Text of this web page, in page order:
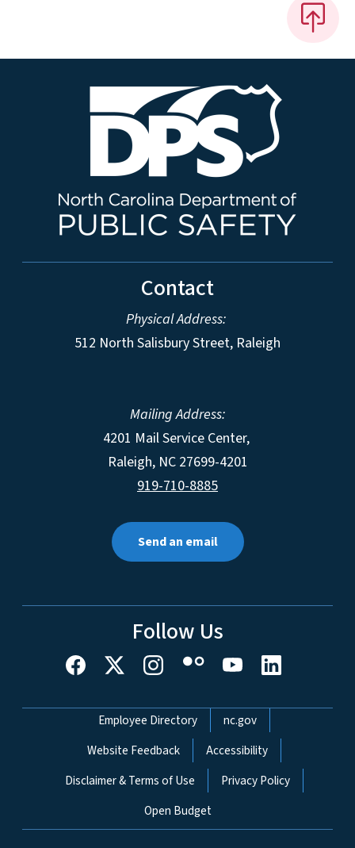
Contact
Physical Address:
512 North Salisbury Street, Raleigh
Mailing Address:
4201 Mail Service Center,
Raleigh, NC 27699-4201
919-710-8885
Send an email
Follow Us
Network Menu
Employee Directory
nc.gov
Website Feedback
Accessibility
Disclaimer & Terms of Use
Privacy Policy
Open Budget